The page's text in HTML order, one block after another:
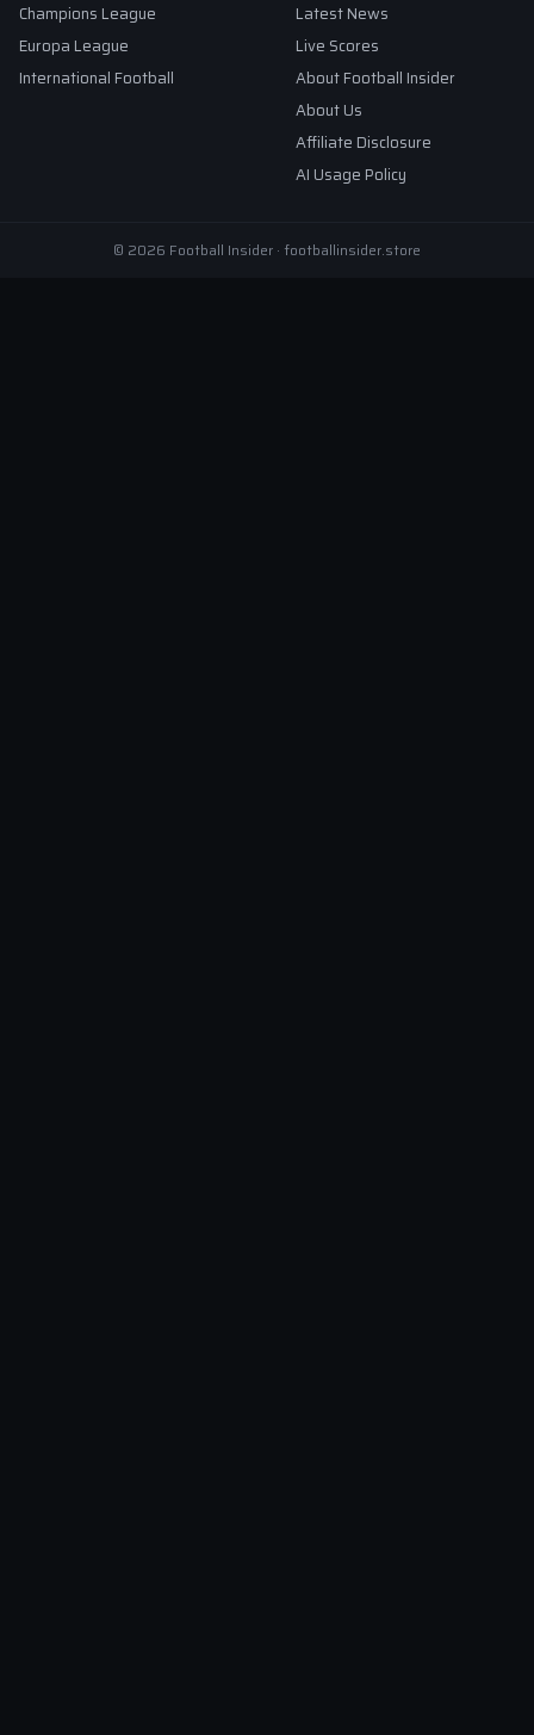
Champions League
Europa League
International Football
Latest News
Live Scores
About Football Insider
About Us
Affiliate Disclosure
AI Usage Policy
© 2026 Football Insider · footballinsider.store